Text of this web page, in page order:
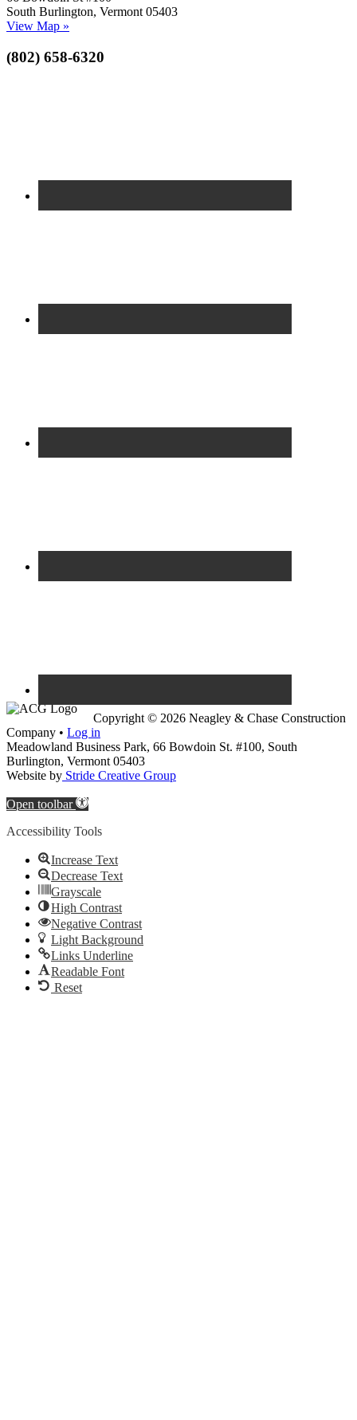
South Burlington, Vermont 05403
View Map »
(802) 658-6320
Copyright © 2026 Neagley & Chase Construction
Company • Log in
Meadowland Business Park, 66 Bowdoin St. #100, South
Burlington, Vermont 05403
Website by Stride Creative Group
Open toolbar
Accessibility Tools
Increase Text
Decrease Text
Grayscale
High Contrast
Negative Contrast
Light Background
Links Underline
Readable Font
Reset